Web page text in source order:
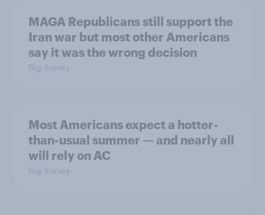
MAGA Republicans still support the
Iran war but most other Americans
say it was the wrong decision
Big Survey
Most Americans expect a hotter-
than-usual summer — and nearly all
will rely on AC
Big Survey